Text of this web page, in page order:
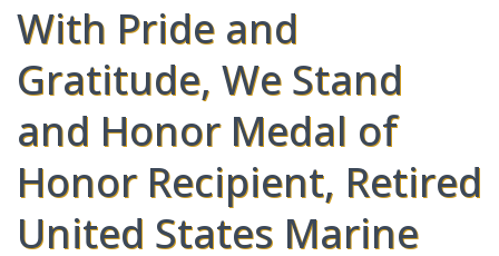
With Pride and
Gratitude, We Stand
and Honor Medal of
Honor Recipient, Retired
United States Marine